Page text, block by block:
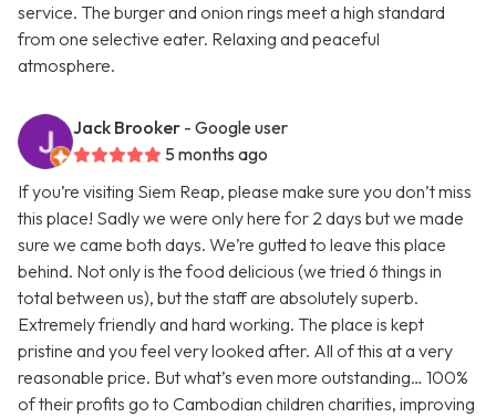
service. The burger and onion rings meet a high standard
from one selective eater. Relaxing and peaceful
atmosphere.
Jack Brooker - Google user
5 months ago
If you’re visiting Siem Reap, please make sure you don’t miss
this place! Sadly we were only here for 2 days but we made
sure we came both days. We’re gutted to leave this place
behind. Not only is the food delicious (we tried 6 things in
total between us), but the staff are absolutely superb.
Extremely friendly and hard working. The place is kept
pristine and you feel very looked after. All of this at a very
reasonable price. But what’s even more outstanding… 100%
of their profits go to Cambodian children charities, improving